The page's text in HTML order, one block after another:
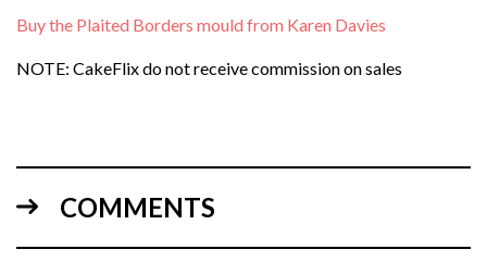
Buy the Plaited Borders mould from Karen Davies
NOTE: CakeFlix do not receive commission on sales
COMMENTS